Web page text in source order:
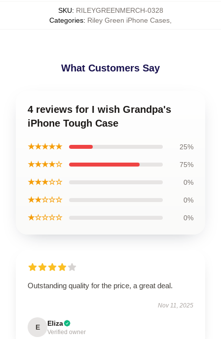
SKU: RILEYGREENMERCH-0328
Categories: Riley Green iPhone Cases
What Customers Say
4 reviews for I wish Grandpa's
iPhone Tough Case
★★★★★ 25%
★★★★☆ 75%
★★★☆☆ 0%
★★☆☆☆ 0%
★☆☆☆☆ 0%
Outstanding quality for the price, a great deal.
Nov 11, 2025
E Eliza
Verified owner